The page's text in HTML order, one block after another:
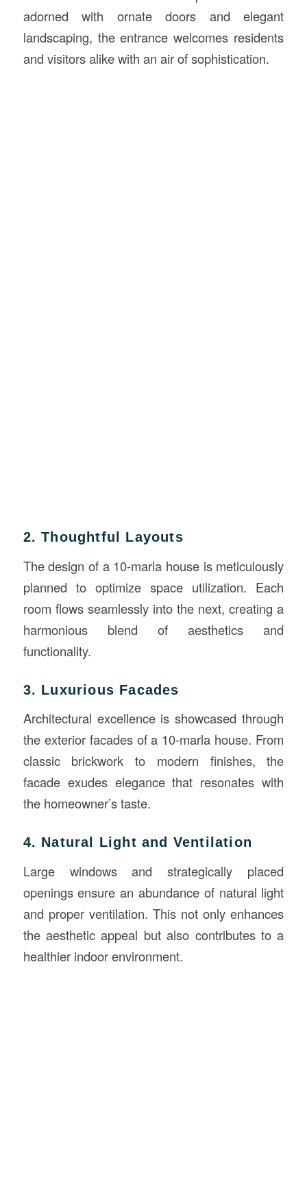
adorned with ornate doors and elegant
landscaping, the entrance welcomes residents
and visitors alike with an air of sophistication.
2. Thoughtful Layouts
The design of a 10-marla house is meticulously
planned to optimize space utilization. Each
room flows seamlessly into the next, creating a
harmonious blend of aesthetics and
functionality.
3. Luxurious Facades
Architectural excellence is showcased through
the exterior facades of a 10-marla house. From
classic brickwork to modern finishes, the
facade exudes elegance that resonates with
the homeowner’s taste.
4. Natural Light and Ventilation
Large windows and strategically placed
openings ensure an abundance of natural light
and proper ventilation. This not only enhances
the aesthetic appeal but also contributes to a
healthier indoor environment.